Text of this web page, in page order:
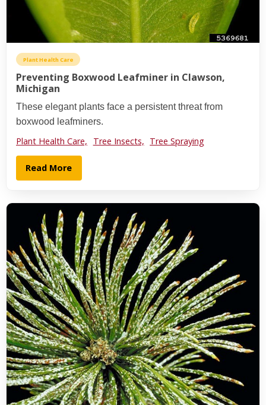
Plant Health Care
Preventing Boxwood Leafminer in Clawson,
Michigan
These elegant plants face a persistent threat from
boxwood leafminers.
Plant Health Care, Tree Insects, Tree Spraying
Read More